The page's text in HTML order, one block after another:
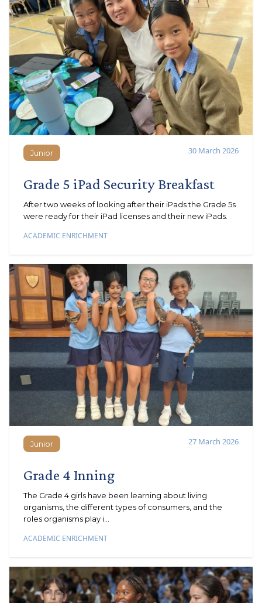
Junior
Junior 30 March 2026
Grade 5 iPad Security Breakfast
After two weeks of looking after their iPads the Grade 5s
were ready for their iPad licenses and their new iPads.
ACADEMIC ENRICHMENT
Junior
Junior 27 March 2026
Grade 4 Inning
The Grade 4 girls have been learning about living
organisms, the different types of consumers, and the
roles organisms play i...
ACADEMIC ENRICHMENT